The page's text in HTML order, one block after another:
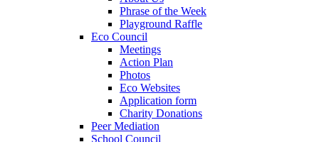
Phrase of the Week
Playground Raffle
Eco Council
Meetings
Action Plan
Photos
Eco Websites
Application form
Charity Donations
Peer Mediation
School Council